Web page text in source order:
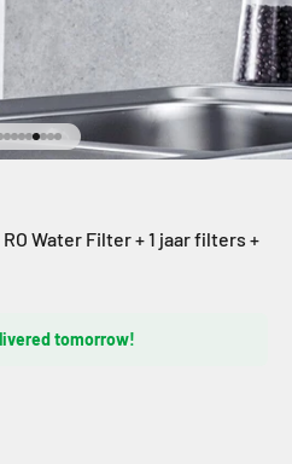
to item 1
to item 2
to item 3
Go to item 4
Go to item 5
Go to item 6
Go to item 7
Go to item 8
Go to item 9
Go to item 10
Go to item 11
Water Filter + 1 jaar filters +
tomorrow!